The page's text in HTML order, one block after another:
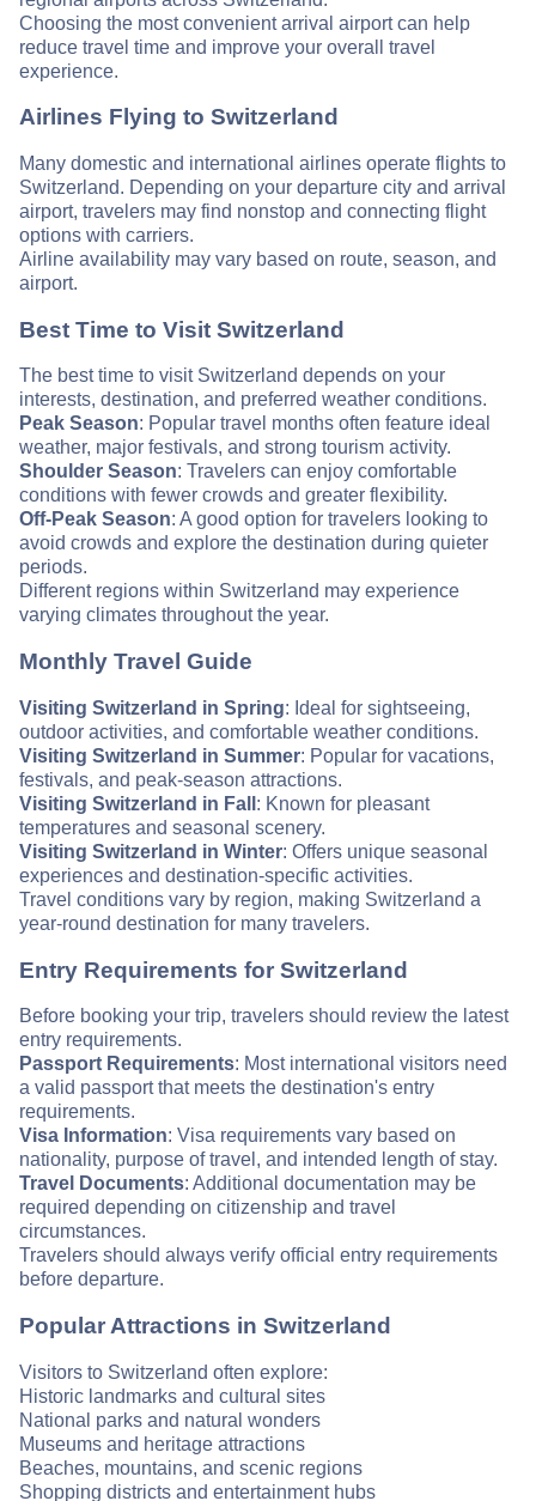
Choosing the most convenient arrival airport can help
reduce travel time and improve your overall travel
experience.
Airlines Flying to Switzerland
Many domestic and international airlines operate flights to
Switzerland. Depending on your departure city and arrival
airport, travelers may find nonstop and connecting flight
options with carriers.
Airline availability may vary based on route, season, and
airport.
Best Time to Visit Switzerland
The best time to visit Switzerland depends on your
interests, destination, and preferred weather conditions.
Peak Season: Popular travel months often feature ideal
weather, major festivals, and strong tourism activity.
Shoulder Season: Travelers can enjoy comfortable
conditions with fewer crowds and greater flexibility.
Off-Peak Season: A good option for travelers looking to
avoid crowds and explore the destination during quieter
periods.
Different regions within Switzerland may experience
varying climates throughout the year.
Monthly Travel Guide
Visiting Switzerland in Spring: Ideal for sightseeing,
outdoor activities, and comfortable weather conditions.
Visiting Switzerland in Summer: Popular for vacations,
festivals, and peak-season attractions.
Visiting Switzerland in Fall : Known for pleasant
temperatures and seasonal scenery.
Visiting Switzerland in Winter: Offers unique seasonal
experiences and destination-specific activities.
Travel conditions vary by region, making Switzerland a
year-round destination for many travelers.
Entry Requirements for Switzerland
Before booking your trip, travelers should review the latest
entry requirements.
Passport Requirements: Most international visitors need
a valid passport that meets the destination's entry
requirements.
Visa Information: Visa requirements vary based on
nationality, purpose of travel, and intended length of stay.
Travel Documents: Additional documentation may be
required depending on citizenship and travel
circumstances.
Travelers should always verify official entry requirements
before departure.
Popular Attractions in Switzerland
Visitors to Switzerland often explore:
Historic landmarks and cultural sites
National parks and natural wonders
Museums and heritage attractions
Beaches, mountains, and scenic regions
Shopping districts and entertainment hubs